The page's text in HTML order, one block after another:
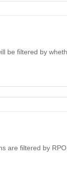
be filtered by
are filtered by